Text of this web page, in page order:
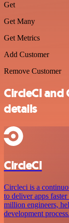
Get
Get Many
Get Metrics
Add Customer
Remove Customer
CircleCI
details
CircleCI
Circleci is a
to deliver apps
million engineers,
development process.